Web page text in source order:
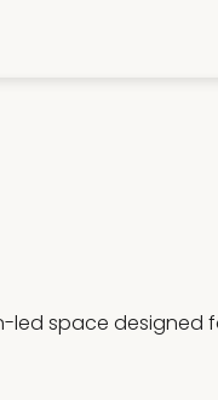
led space designed